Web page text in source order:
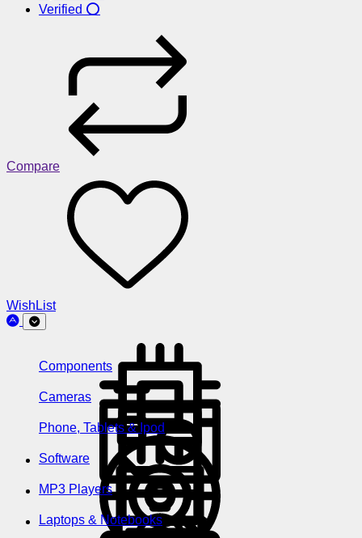
Verified ⭕
Compare
WishList
Components
Cameras
Phone, Tablets & Ipod
Software
MP3 Players
Laptops & Notebooks